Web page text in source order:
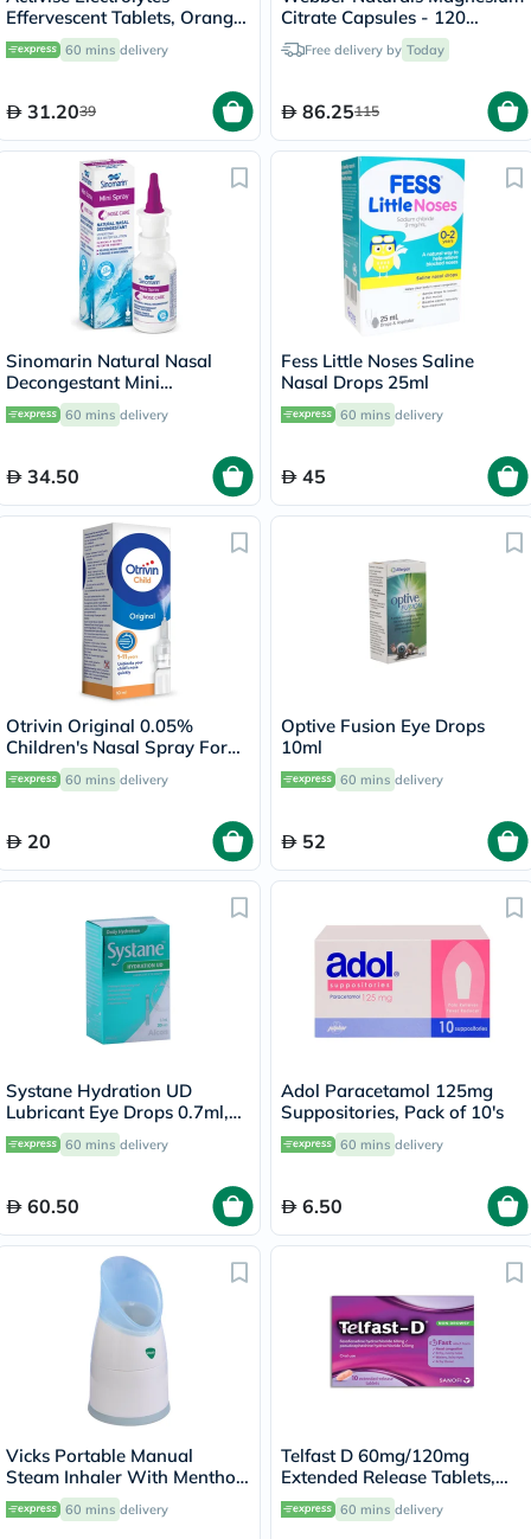
Effervescent Tablets, Orange
Flavor, Pack of 20's
60 mins delivery
31.2039
Citrate Capsules - 120
Capsules
Free delivery by Today
86.25115
Sinomarin Natural Nasal
Decongestant Mini
Hypertonic Nasal Spray 30ml
60 mins delivery
34.50
Fess Little Noses Saline
Nasal Drops 25ml
60 mins delivery
45
Otrivin Original 0.05%
Children's Nasal Spray For
Blocked Nose 10ml
60 mins delivery
20
Optive Fusion Eye Drops
10ml
60 mins delivery
52
Systane Hydration UD
Lubricant Eye Drops 0.7ml,
Pack of 30's
60 mins delivery
60.50
Adol Paracetamol 125mg
Suppositories, Pack of 10's
60 mins delivery
6.50
Vicks Portable Manual
Steam Inhaler With Menthol
Scented Vapopads
60 mins delivery
Telfast D 60mg/120mg
Extended Release Tablets,
Pack of 10's
60 mins delivery